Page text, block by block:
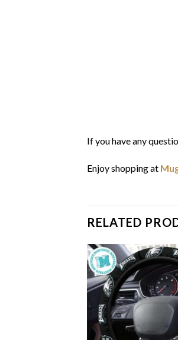
If you have any
Enjoy shopping at
RELATED